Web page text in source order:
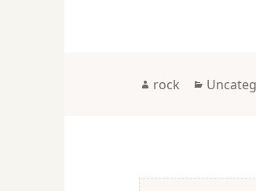
Author
rock